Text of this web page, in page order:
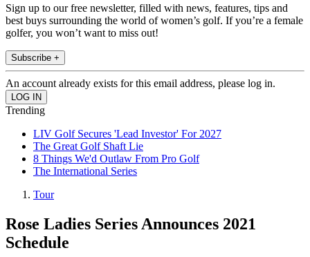
Sign up to our free newsletter, filled with news, features, tips and
best buys surrounding the world of women’s golf. If you’re a female
golfer, you won’t want to miss out!
Subscribe +
An account already exists for this email address, please log in.
Trending
LIV Golf Secures 'Lead Investor' For 2027
The Great Golf Shaft Lie
8 Things We'd Outlaw From Pro Golf
The International Series
Tour
Rose Ladies Series Announces 2021
Schedule